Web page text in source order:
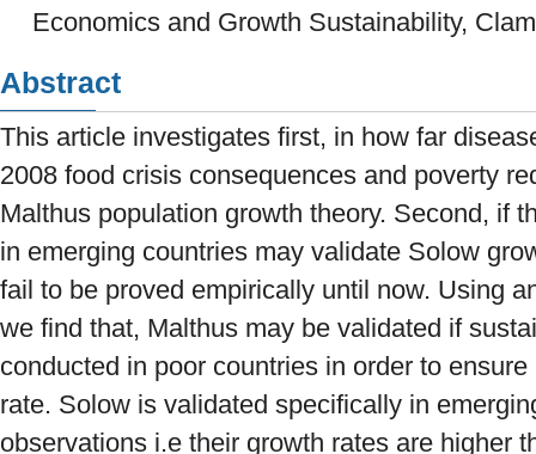
Economics and Growth Sustainability,
Abstract
This article investigates first, in how far
2008 food crisis consequences and poverty
Malthus population growth theory. Second, if
in emerging countries may validate Solow
fail to be proved empirically until now. Using
we find that, Malthus may be validated if
conducted in poor countries in order to
rate. Solow is validated specifically in
observations i.e their growth rates are higher